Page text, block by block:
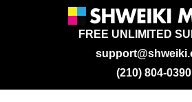
FREE UNLIMITED
(210) 804-0390